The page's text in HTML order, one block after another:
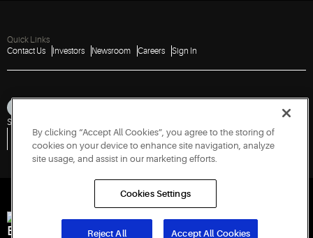
Quick Links
Contact Us
Investors Newsroom Careers Sign In
Sitemap
Vulnerability Disclosure Policy
Report a Vulnerability
Government Information Request
Engineered for Sustainability
By clicking “Accept All Cookies”, you agree to the storing of
cookies on your device to enhance site navigation, analyze
site usage, and assist in our marketing efforts.
Cookies Settings
Reject All Accept All Cookies